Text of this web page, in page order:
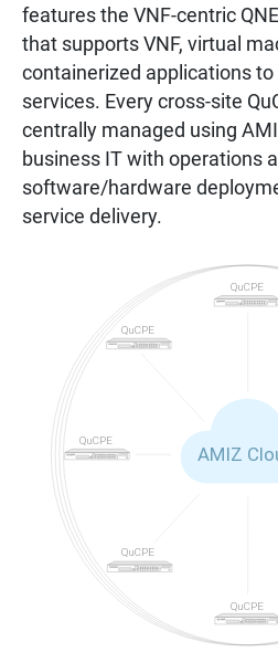
features the VNF-centric
that supports VNF, virtual
containerized applications
services. Every cross-site
centrally managed using
business IT with operations
software/hardware
service delivery.